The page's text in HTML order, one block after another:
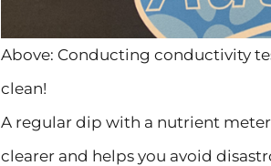
Above: Conducting conductivity
clean!
A regular dip with a nutrient
clearer and helps you avoid